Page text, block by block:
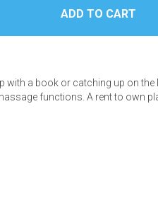
with a book or catching up on
functions. A rent to own